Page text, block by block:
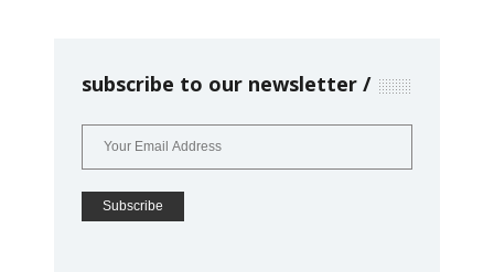
subscribe to our newsletter